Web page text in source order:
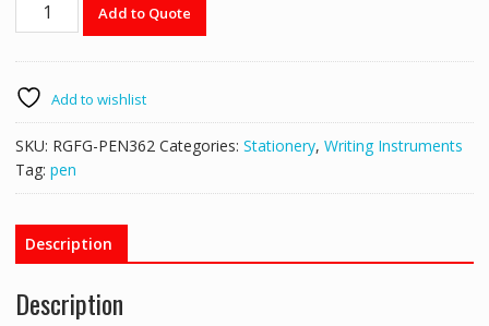
1
Pen
with
Highlighter,
Screen
Mobile
Holder
&
Stylus
Add to Quote
Add to wishlist
SKU: RGFG-PEN362 Categories: Stationery, Writing Instruments
Tag: pen
Description
Description